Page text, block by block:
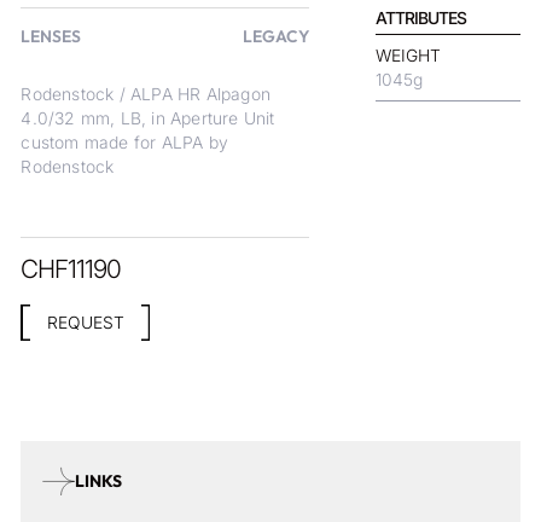
LENSES LEGACY
Rodenstock / ALPA HR Alpagon
4.0/32 mm, LB, in Aperture Unit
custom made for ALPA by
Rodenstock
ATTRIBUTES
WEIGHT
1045g
CHF11190
REQUEST
LINKS